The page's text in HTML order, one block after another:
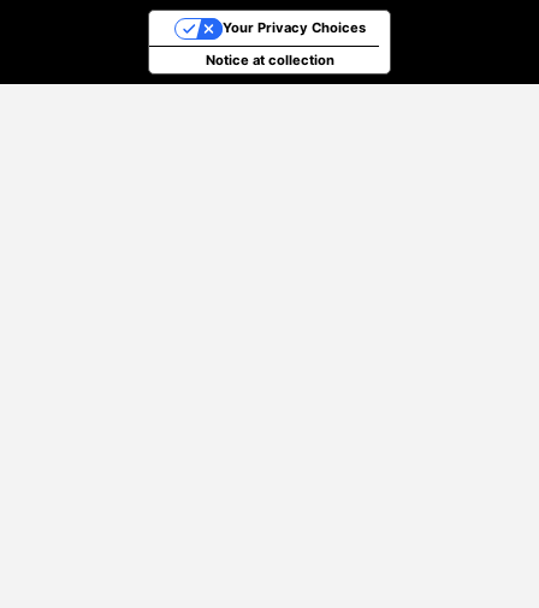
Notice at collection
Your Privacy Choices